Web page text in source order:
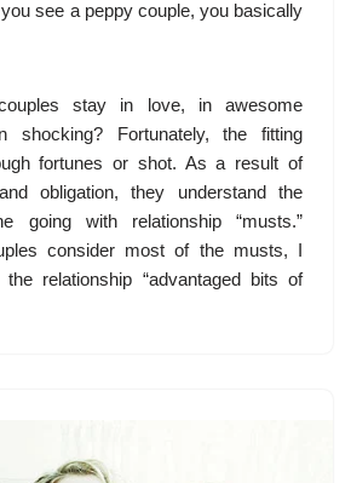
see a peppy couple, you basically
stay in love, in awesome
shocking? Fortunately, the fitting
fortunes or shot. As a result of
obligation, they understand the
going with relationship “musts.”
consider most of the musts, I
relationship “advantaged bits of